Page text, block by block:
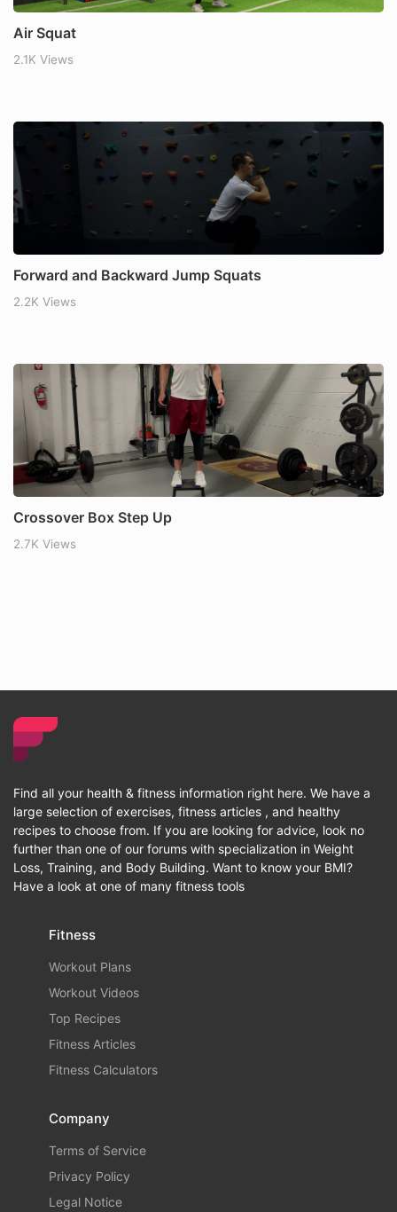
Air Squat
2.1K Views
Forward and Backward Jump Squats
2.2K Views
Crossover Box Step Up
2.7K Views
Find all your health & fitness information right here. We have a
large selection of exercises, fitness articles , and healthy
recipes to choose from. If you are looking for advice, look no
further than one of our forums with specialization in Weight
Loss, Training, and Body Building. Want to know your BMI?
Have a look at one of many fitness tools
Fitness
Workout Plans
Workout Videos
Top Recipes
Fitness Articles
Fitness Calculators
Company
Terms of Service
Privacy Policy
Legal Notice